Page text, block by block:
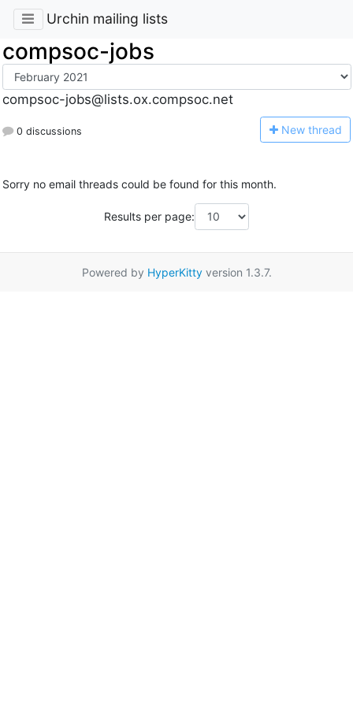
Urchin mailing lists
compsoc-jobs
compsoc-jobs@lists.ox.compsoc.net
0 discussions New thread
Sorry no email threads could be found for this month.
Results per page:
Powered by HyperKittyversion 1.3.7.